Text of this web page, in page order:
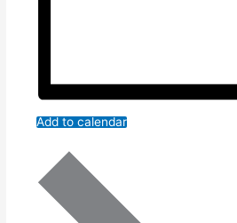
Add to calendar